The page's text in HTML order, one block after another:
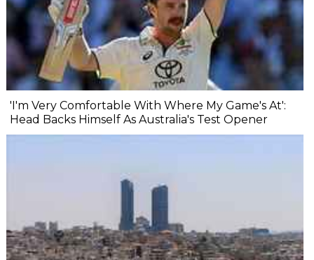
'I'm Very Comfortable With Where My Game's At':
Head Backs Himself As Australia's Test Opener